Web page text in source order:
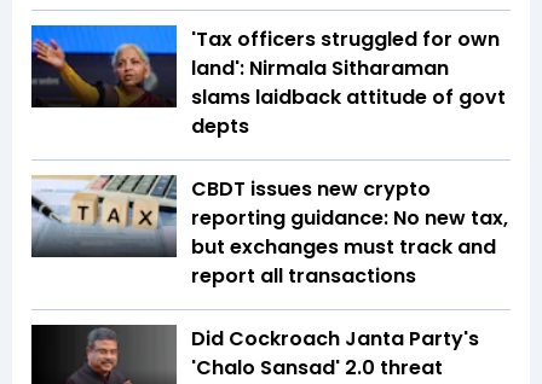
'Tax officers struggled for own
land': Nirmala Sitharaman
slams laidback attitude of govt
depts
CBDT issues new crypto
reporting guidance: No new tax,
but exchanges must track and
report all transactions
Did Cockroach Janta Party's
'Chalo Sansad' 2.0 threat